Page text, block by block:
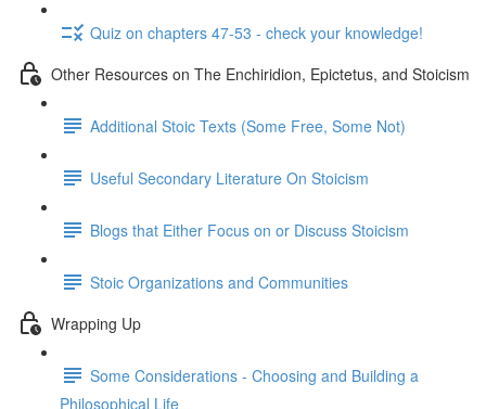
Quiz on chapters 47-53 - check your knowledge!
Other Resources on The Enchiridion, Epictetus, and Stoicism
Additional Stoic Texts (Some Free, Some Not)
Useful Secondary Literature On Stoicism
Blogs that Either Focus on or Discuss Stoicism
Stoic Organizations and Communities
Wrapping Up
Some Considerations - Choosing and Building a
Philosophical Life